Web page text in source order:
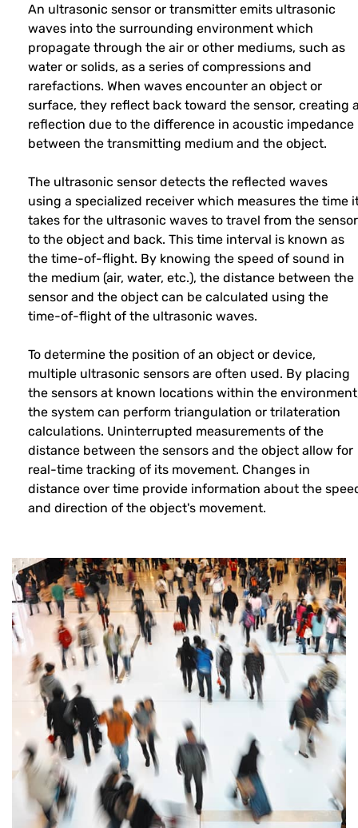
An ultrasonic sensor or transmitter emits ultrasonic
waves into the surrounding environment which
propagate through the air or other mediums, such as
water or solids, as a series of compressions and
rarefactions. When waves encounter an object or
surface, they reflect back toward the sensor, creating
reflection due to the difference in acoustic impedance
between the transmitting medium and the object.
The ultrasonic sensor detects the reflected waves
using a specialized receiver which measures the time
takes for the ultrasonic waves to travel from the sensor
to the object and back. This time interval is known as
the time-of-flight. By knowing the speed of sound in
the medium (air, water, etc.), the distance between the
sensor and the object can be calculated using the
time-of-flight of the ultrasonic waves.
To determine the position of an object or device,
multiple ultrasonic sensors are often used. By placing
the sensors at known locations within the
the system can perform triangulation or trilateration
calculations. Uninterrupted measurements of the
distance between the sensors and the object allow for
real-time tracking of its movement. Changes in
distance over time provide information about the
and direction of the object's movement.